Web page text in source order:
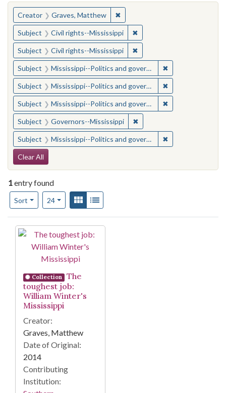
You searched for:
Creator Graves, Matthew ✖Remove constraint Creator:
Subject Civil rights--Mississippi ✖Remove constraint
Subject Civil rights--Mississippi ✖Remove constraint
Subject Mississippi--Politics and government--20th century ✖
Subject Mississippi--Politics and government--20th century ✖
Subject Mississippi--Politics and government--20th century ✖
Subject Governors--Mississippi ✖Remove constraint
Subject Mississippi--Politics and government--20th century ✖
Search Constraints
Clear All
1entry found
Sort
Number of results to display per page
24per pageView results as:
Gallery
Search Results
Collection
The
toughest job:
William Winter's
Mississippi
Creator:
Graves, Matthew
Date of Original:
2014
Contributing
Institution: